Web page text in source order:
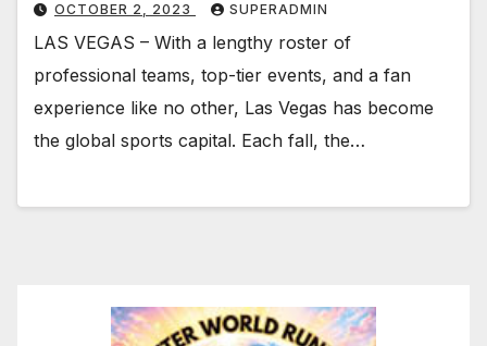
OCTOBER 2, 2023 SUPERADMIN
LAS VEGAS – With a lengthy roster of
professional teams, top-tier events, and a fan
experience like no other, Las Vegas has become
the global sports capital. Each fall, the…